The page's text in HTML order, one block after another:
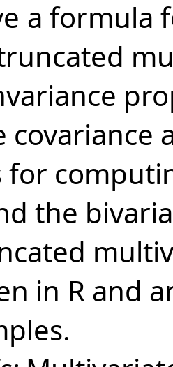
a formula
for
the
in R and